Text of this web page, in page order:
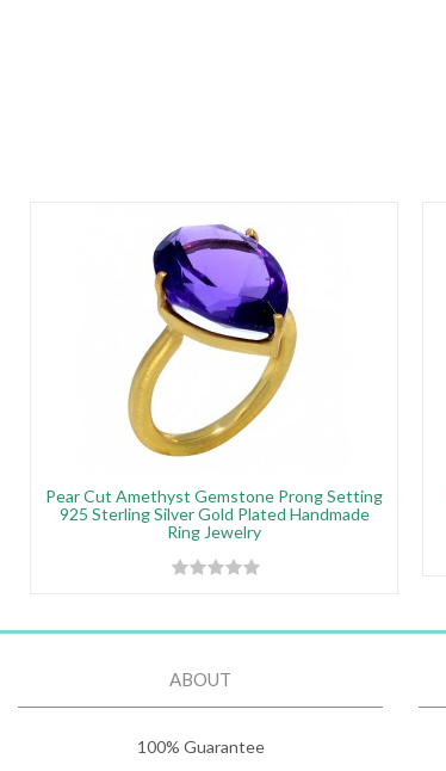
Pear Cut Amethyst Gemstone Prong Setting
925 Sterling Silver Gold Plated Handmade
Ring Jewelry
ABOUT
100% Guarantee